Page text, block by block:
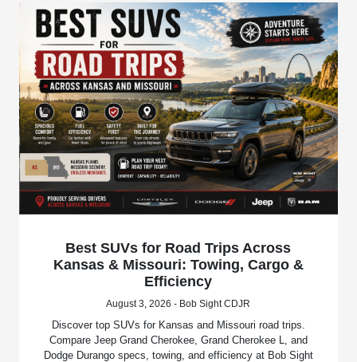
Best SUVs for Road Trips Across
Kansas & Missouri: Towing, Cargo &
Efficiency
August 3, 2026 - Bob Sight CDJR
Discover top SUVs for Kansas and Missouri road trips.
Compare Jeep Grand Cherokee, Grand Cherokee L, and
Dodge Durango specs, towing, and efficiency at Bob Sight